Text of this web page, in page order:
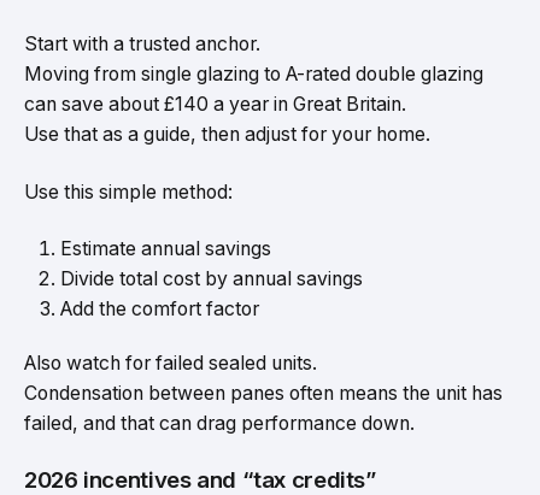
Start with a trusted anchor.
Moving from single glazing to A-rated double glazing
can save about £140 a year in Great Britain.
Use that as a guide, then adjust for your home.
Use this simple method:
Estimate annual savings
Divide total cost by annual savings
Add the comfort factor
Also watch for failed sealed units.
Condensation between panes often means the unit has
failed, and that can drag performance down.
2026 incentives and “tax credits”